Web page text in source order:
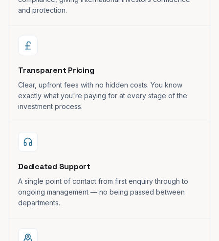
and protection.
Transparent Pricing
Clear, upfront fees with no hidden costs. You know
exactly what you're paying for at every stage of the
investment process.
Dedicated Support
A single point of contact from first enquiry through to
ongoing management — no being passed between
departments.